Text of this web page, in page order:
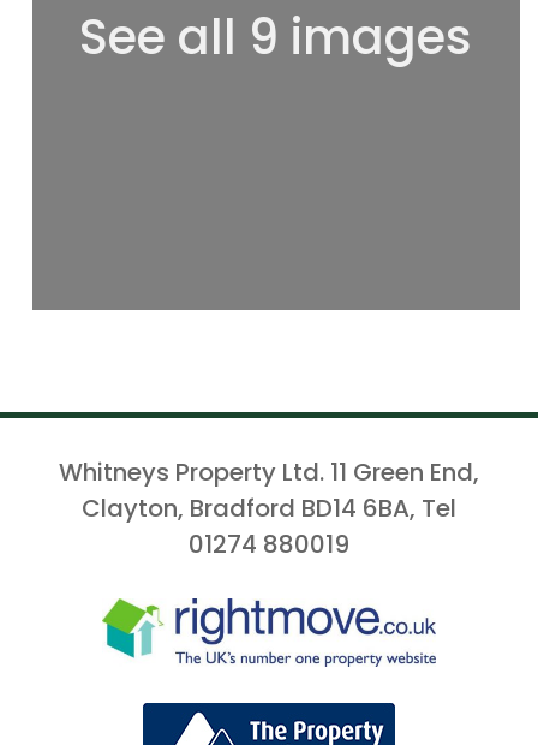
See all 9 images
Whitneys Property Ltd. 11 Green End,
Clayton, Bradford BD14 6BA, Tel
01274 880019